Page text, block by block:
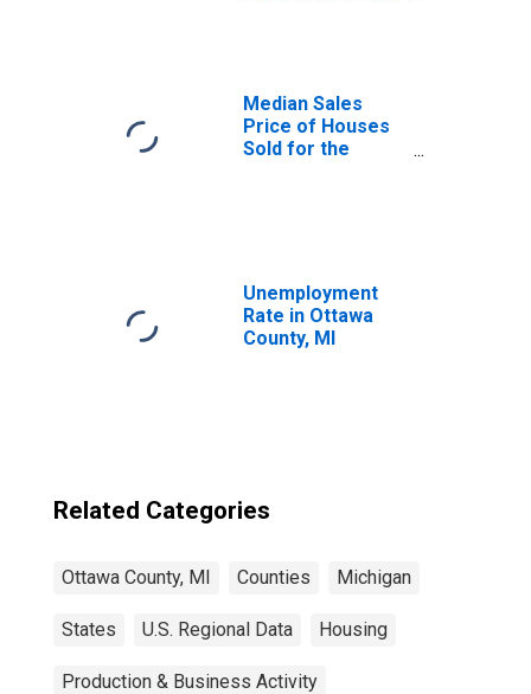
Median Sales
Price of Houses
Sold for the
Unemployment
Rate in Ottawa
County, MI
Related Categories
Ottawa County, MI Counties Michigan
States U.S. Regional Data Housing
Production & Business Activity